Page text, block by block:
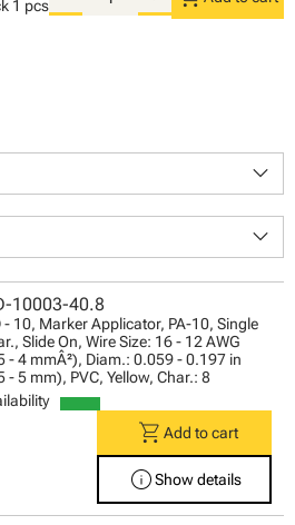
1 pcs
keyboard_arrow_down
keyboard_arrow_down
10003-40.8
- 10, Marker Applicator, PA-10, Single
Slide On, Wire Size: 16 - 12 AWG
- 4 mmÂ²), Diam.: 0.059 - 0.197 in
- 5 mm), PVC, Yellow, Char.: 8
shopping_cart Add to cart
infoShow details